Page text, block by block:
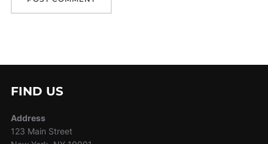
FIND US
Address
123 Main Street